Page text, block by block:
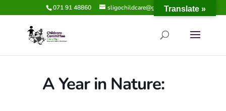
071 91 48860 sligochildcare@gmail.com
A Year in Nature:
Translate »